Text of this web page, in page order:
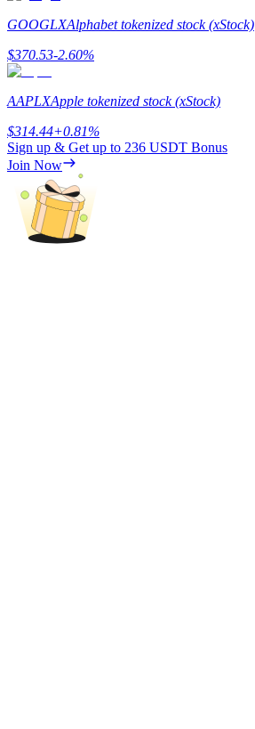
Earn
GOOGLXAlphabet tokenized stock (xStock)
$370.53-2.60%
AAPLXApple tokenized stock (xStock)
$314.44+0.81%
Sign up & Get up to 236 USDT Bonus
Join Now